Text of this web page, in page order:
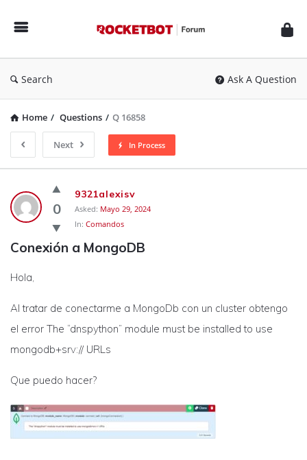
Forum
Search Ask A Question
Home / Questions / Q 16858
Next In Process
Rocketbot
Forum
Latest
Questions
0
9321alexisv
Asked: Mayo 29, 2024
In: Comandos
Conexión a MongoDB
Hola,
Al tratar de conectarme a MongoDb con un cluster obtengo
el error The “dnspython” module must be installed to use
mongodb+srv:// URLs
Que puedo hacer?